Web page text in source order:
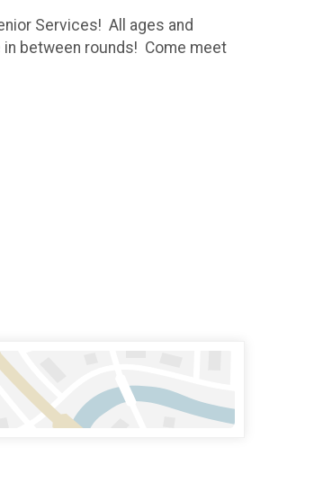
Services! All ages and
between rounds! Come meet